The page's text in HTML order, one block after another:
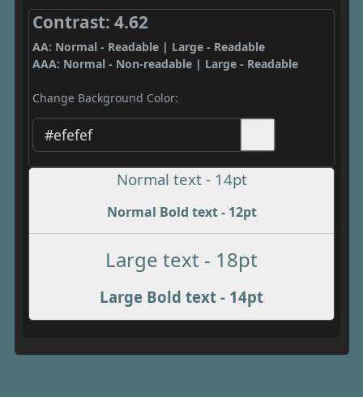
Contrast: 4.62
AA: Normal - Readable | Large - Readable
AAA: Normal - Non-readable | Large - Readable
Change Background Color:
Normal text - 14pt
Normal Bold text - 12pt
Large text - 18pt
Large Bold text - 14pt